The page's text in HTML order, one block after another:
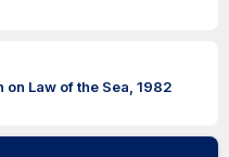
Law of the Sea, 1982